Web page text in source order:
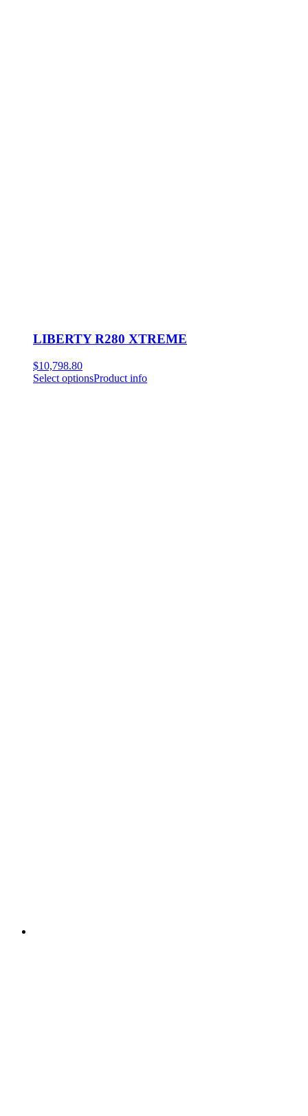
LIBERTY R280 XTREME
$10,798.80
Select optionsProduct info